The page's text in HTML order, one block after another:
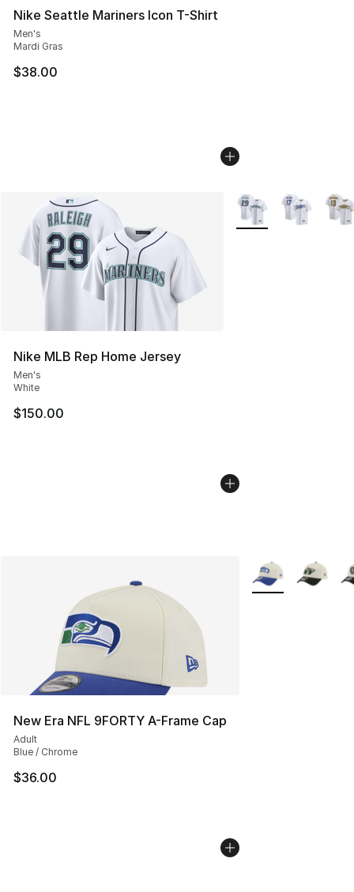
Nike Seattle Mariners Icon T-Shirt
Men's
Mardi Gras
$38.00
Nike MLB Rep Home Jersey
Men's
White
$150.00
More Colors
New Era NFL 9FORTY A-Frame Cap
Adult
Blue / Chrome
$36.00
More Colors